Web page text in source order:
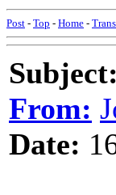
Post - Top - Home -
Subject:
From:
Date: